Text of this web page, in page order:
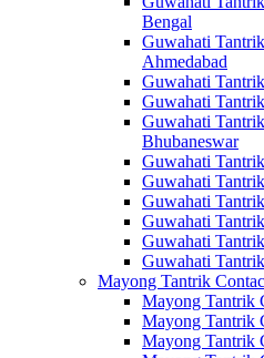
Bengal
Guwahati
Ahmedabad
Guwahati
Guwahati
Guwahati
Bhubaneswar
Guwahati
Guwahati
Guwahati
Guwahati
Guwahati
Guwahati
Mayong Tantrik
Mayong Tantrik
Mayong Tantrik
Mayong Tantrik